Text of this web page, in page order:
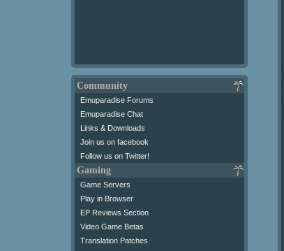
Community
Emuparadise Forums
Emuparadise Chat
Links & Downloads
Join us on facebook
Follow us on Twitter!
Gaming
Game Servers
Play in Browser
EP Reviews Section
Video Game Betas
Translation Patches